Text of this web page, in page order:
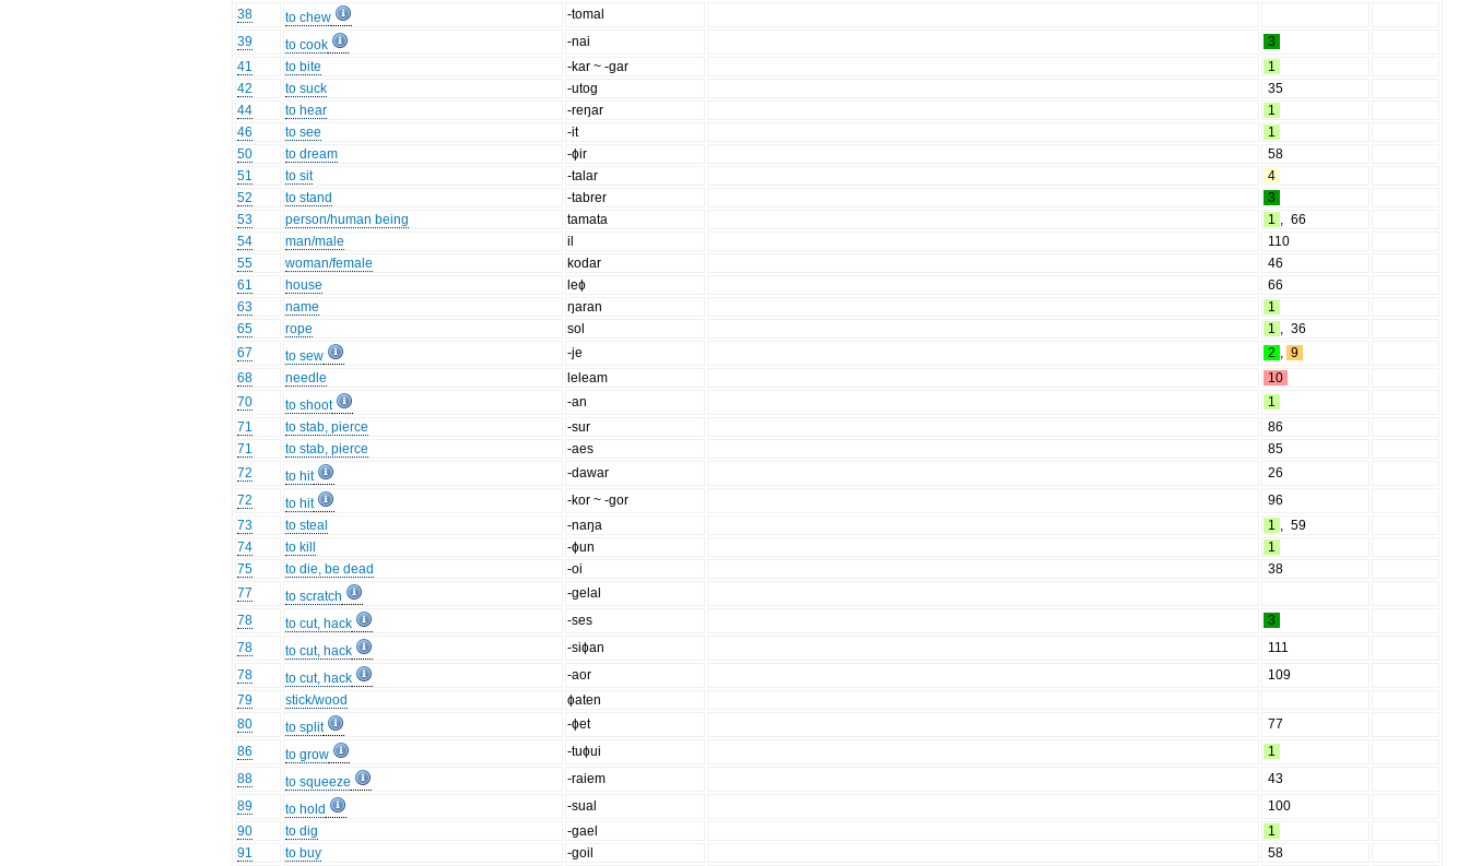
38
to chew
-tomal
39
to cook -nai
3
41
to bite -kar ~ -gar
1
42
to suck -utog
35
44
to hear -reŋar
1
46
to see -it
1
50
to dream -ɸir
58
51
to sit -talar
4
52
to stand -tabrer
3
53
person/human being tamata 1 , 66
54
man/male il
110
55
woman/female kodar
46
61
house leɸ
66
63
name ŋaran
1
65
rope sol 1 , 36
67
to sew -je 2 , 9
68
needle leleam
10
70
to shoot -an
1
71
to stab, pierce -sur
86
71
to stab, pierce -aes
85
72
to hit -dawar
26
72
to hit -kor ~ -gor
96
73
to steal -naŋa 1 , 59
74
to kill -ɸun
1
75
to die, be dead -oi
38
77
to scratch
-gelal
78
to cut, hack -ses
3
78
to cut, hack -siɸan
111
78
to cut, hack -aor
109
79
stick/wood
ɸaten
80
to split -ɸet
77
86
to grow -tuɸui
1
88
to squeeze -raiem
43
89
to hold -sual
100
90
to dig -gael
1
91
to buy -goil
58